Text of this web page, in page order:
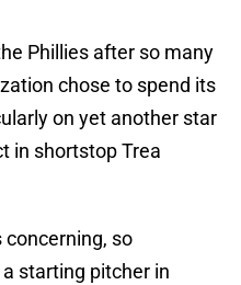
Phillies after so many
chose to spend its
on yet another star
in shortstop Trea
concerning, so
starting pitcher in